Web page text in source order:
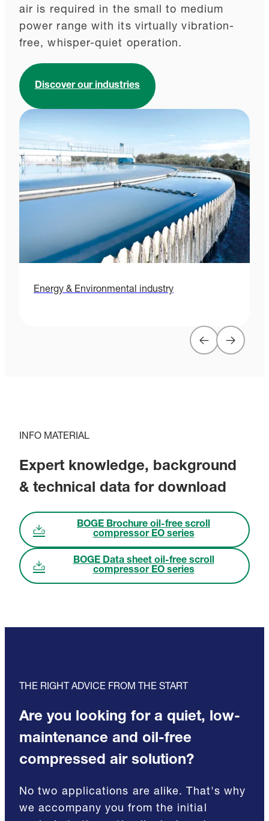
air is required in the small to medium
power range with its virtually vibration-
free, whisper-quiet operation.
Discover our industries
Energy & Environmental industry
INFO MATERIAL
Expert knowledge, background
& technical data for download
BOGE Brochure oil-free scroll
compressor EO series
BOGE Data sheet oil-free scroll
compressor EO series
THE RIGHT ADVICE FROM THE START
Are you looking for a quiet, low-
maintenance and oil-free
compressed air solution?
No two applications are alike. That's why
we accompany you from the initial